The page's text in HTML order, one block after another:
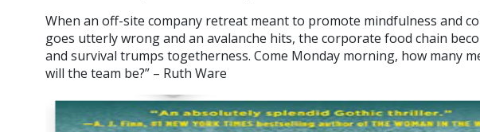
When an off-site company retreat meant to promote mindfulness and
goes utterly wrong and an avalanche hits, the corporate food chain
and survival trumps togetherness. Come Monday morning, how many
will the team be?” – Ruth Ware